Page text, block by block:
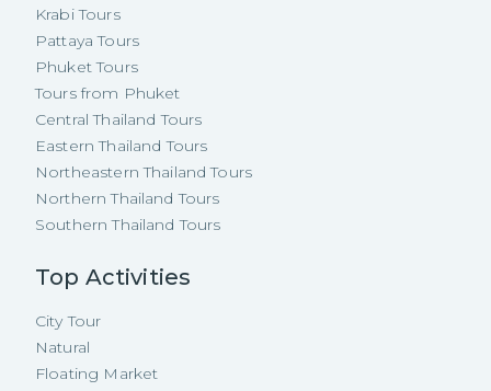
Krabi Tours
Pattaya Tours
Phuket Tours
Tours from Phuket
Central Thailand Tours
Eastern Thailand Tours
Northeastern Thailand Tours
Northern Thailand Tours
Southern Thailand Tours
Top Activities
City Tour
Natural
Floating Market